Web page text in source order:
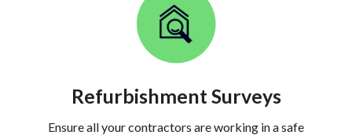
Refurbishment Surveys
Ensure all your contractors are working in a safe